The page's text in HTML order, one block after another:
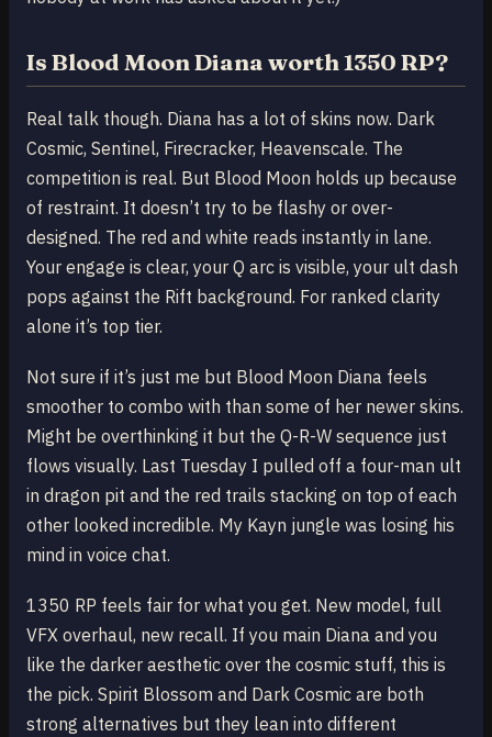
Is Blood Moon Diana worth 1350 RP?
Real talk though. Diana has a lot of skins now. Dark
Cosmic, Sentinel, Firecracker, Heavenscale. The
competition is real. But Blood Moon holds up because
of restraint. It doesn’t try to be flashy or over-
designed. The red and white reads instantly in lane.
Your engage is clear, your Q arc is visible, your ult dash
pops against the Rift background. For ranked clarity
alone it’s top tier.
Not sure if it’s just me but Blood Moon Diana feels
smoother to combo with than some of her newer skins.
Might be overthinking it but the Q-R-W sequence just
flows visually. Last Tuesday I pulled off a four-man ult
in dragon pit and the red trails stacking on top of each
other looked incredible. My Kayn jungle was losing his
mind in voice chat.
1350 RP feels fair for what you get. New model, full
VFX overhaul, new recall. If you main Diana and you
like the darker aesthetic over the cosmic stuff, this is
the pick. Spirit Blossom and Dark Cosmic are both
strong alternatives but they lean into different